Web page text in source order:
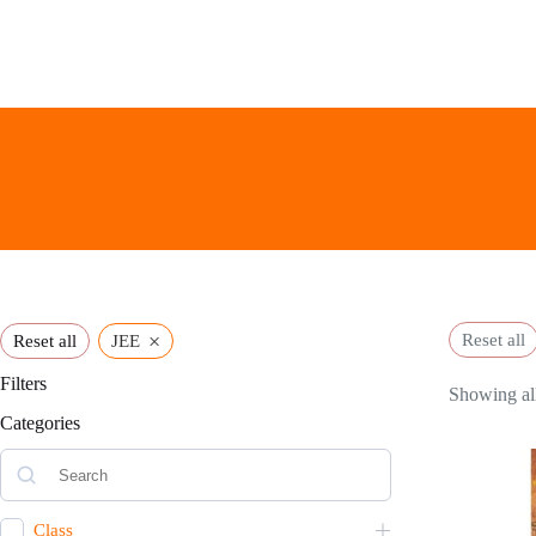
Reset all
Showing
Reset all JEE ×
Filters
Categories
Class